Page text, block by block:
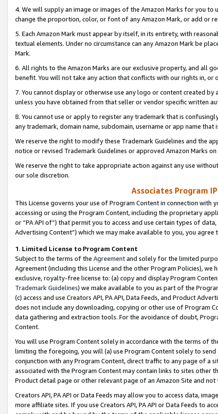
4. We will supply an image or images of the Amazon Marks for you to
change the proportion, color, or font of any Amazon Mark, or add or
5. Each Amazon Mark must appear by itself, in its entirety, with
textual elements. Under no circumstance can any Amazon Mark be
Mark.
6. All rights to the Amazon Marks are our exclusive property, and all
benefit. You will not take any action that conflicts with our rights in, or
7. You cannot display or otherwise use any logo or content created
unless you have obtained from that seller or vendor specific written
8. You cannot use or apply to register any trademark that is
any trademark, domain name, subdomain, username or app name
We reserve the right to modify these Trademark Guidelines and the
notice or revised Trademark Guidelines or approved Amazon Marks
We reserve the right to take appropriate action against any use
our sole discretion.
Associates Program
This License governs your use of Program Content in connection
accessing or using the Program Content, including the proprietary
or “PA API of”) that permit you to access and use certain types of
Advertising Content”) which we may make available to you, you agree
1. Limited License to Program Content
Subject to the terms of the Agreementand solely for the limited
Agreement (including this License and the other Program Policies),
exclusive, royalty-free license to: (a) copy and display Program
Trademark Guidelines) we make available to you as part of the
(c) access and use Creators API, PA API, Data Feeds, and Product
does not include any downloading, copying or other use of Program
data gathering and extraction tools. For the avoidance of doubt,
Content.
You will use Program Content solely in accordance with the terms of
limiting the foregoing, you will (a) use Program Content solely to
conjunction with any Program Content, direct traffic to any page of a
associated with the Program Content may contain links to sites other
Product detail page or other relevant page of an Amazon Site and not
Creators API, PA API or Data Feeds may allow you to access data,
more affiliate sites. If you use Creators API, PA API or Data Feeds to